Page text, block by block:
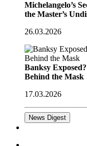
Michelangelo’s
the Master’s
26.03.2026
Banksy
Behind the Mask
17.03.2026
News Digest